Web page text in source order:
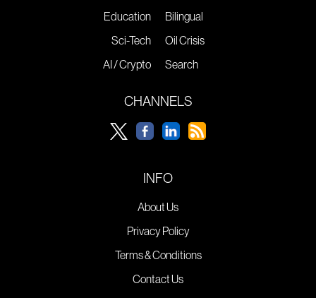
Education
Sci-Tech
AI / Crypto
Bilingual
Oil Crisis
Search
CHANNELS
INFO
About Us
Privacy Policy
Terms & Conditions
Contact Us